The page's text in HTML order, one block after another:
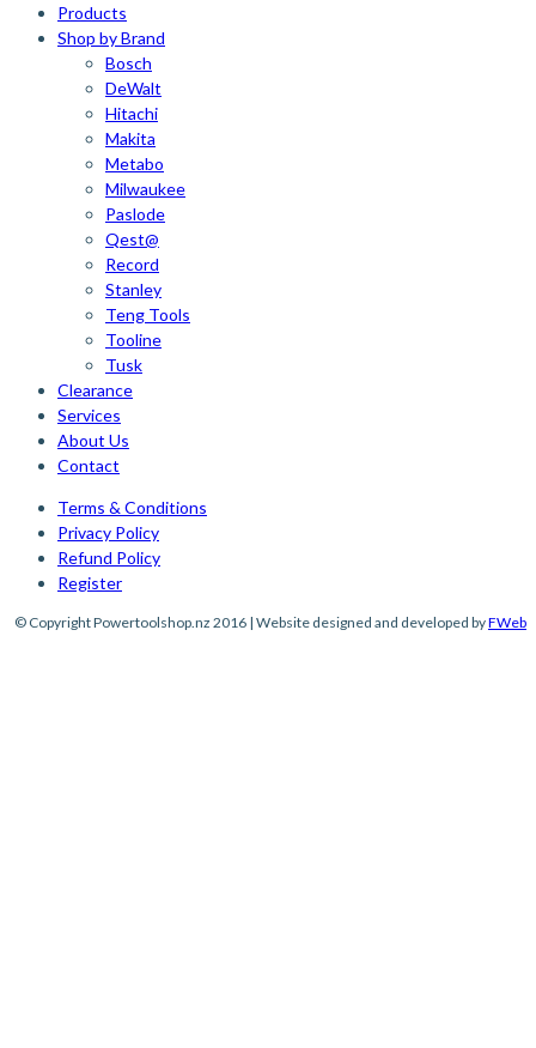
Products
Shop by Brand
Bosch
DeWalt
Hitachi
Makita
Metabo
Milwaukee
Paslode
Qest@
Record
Stanley
Teng Tools
Tooline
Tusk
Clearance
Services
About Us
Contact
Terms & Conditions
Privacy Policy
Refund Policy
Register
© Copyright Powertoolshop.nz 2016 | Website designed and developed byFWeb